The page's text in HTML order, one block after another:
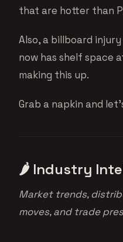
that are hotter than
Also, a billboard
now has shelf space
making this up.
Grab a napkin and
🌶 Industry
Market trends,
moves, and trade